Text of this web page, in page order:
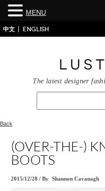
中文 ENGLISH
The latest designer
Back
(OVER-THE-)
BOOTS
2015/12/28 /By Shannon Cavanagh
MENU